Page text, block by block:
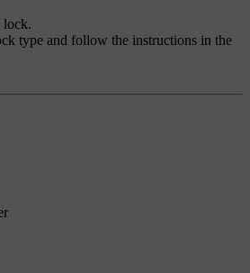
lock.
type and follow the instructions in the